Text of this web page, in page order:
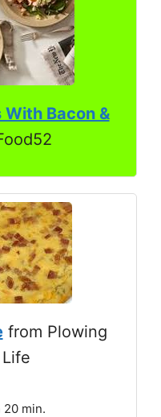
Bacon &
from Plowing
20 min.